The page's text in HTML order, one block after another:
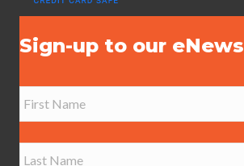
Sign-up to our eNews
N
a
*
First